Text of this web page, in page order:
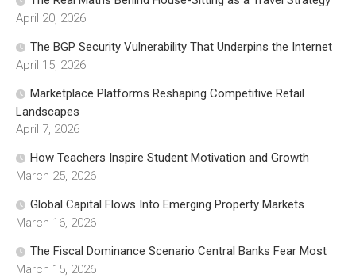
April 20, 2026
The BGP Security Vulnerability That Underpins the Internet
April 15, 2026
Marketplace Platforms Reshaping Competitive Retail
Landscapes
April 7, 2026
How Teachers Inspire Student Motivation and Growth
March 25, 2026
Global Capital Flows Into Emerging Property Markets
March 16, 2026
The Fiscal Dominance Scenario Central Banks Fear Most
March 15, 2026